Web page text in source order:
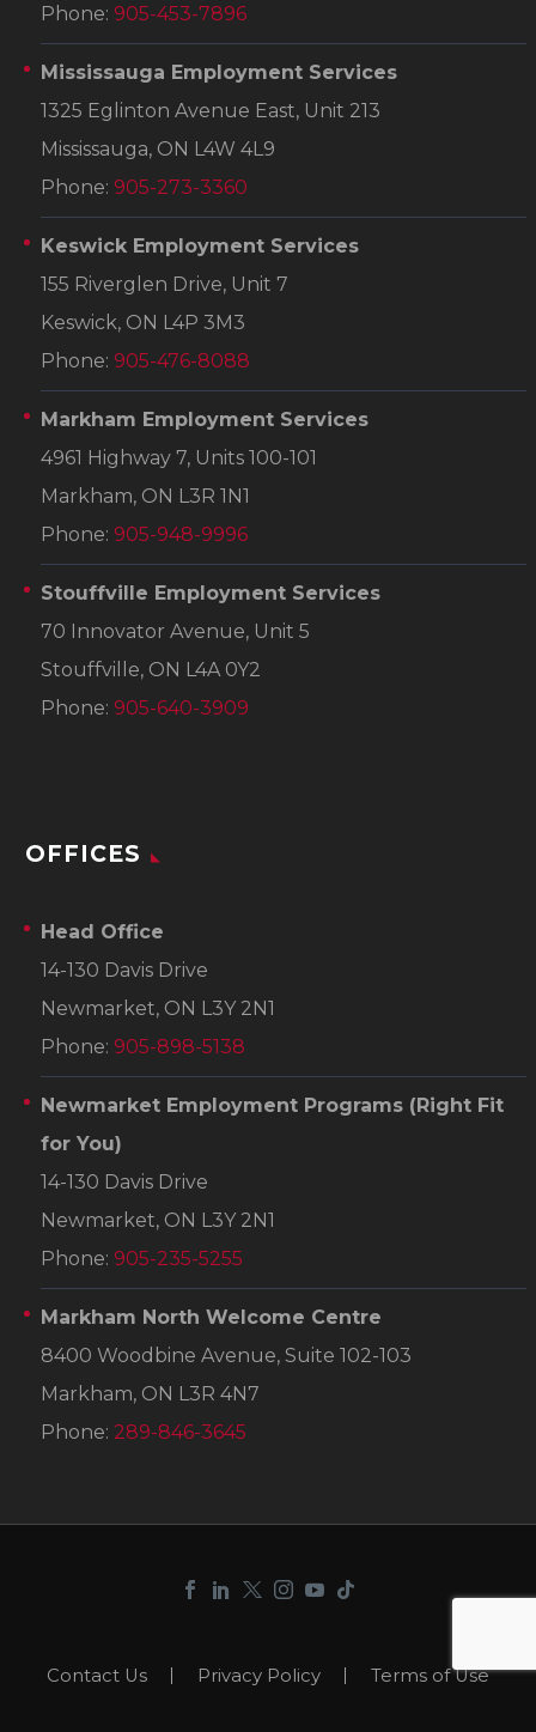
Phone: 905-453-7896
Mississauga Employment Services
1325 Eglinton Avenue East, Unit 213
Mississauga, ON L4W 4L9
Phone: 905-273-3360
Keswick Employment Services
155 Riverglen Drive, Unit 7
Keswick, ON L4P 3M3
Phone: 905-476-8088
Markham Employment Services
4961 Highway 7, Units 100-101
Markham, ON L3R 1N1
Phone: 905-948-9996
Stouffville Employment Services
70 Innovator Avenue, Unit 5
Stouffville, ON L4A 0Y2
Phone: 905-640-3909
OFFICES
Head Office
14-130 Davis Drive
Newmarket, ON L3Y 2N1
Phone: 905-898-5138
Newmarket Employment Programs (Right Fit
for You)
14-130 Davis Drive
Newmarket, ON L3Y 2N1
Phone: 905-235-5255
Markham North Welcome Centre
8400 Woodbine Avenue, Suite 102-103
Markham, ON L3R 4N7
Phone: 289-846-3645
Contact Us Privacy Policy Terms of Use